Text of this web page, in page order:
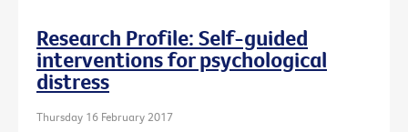
Research Profile: Self-guided
interventions for psychological
distress
Thursday 16 February 2017